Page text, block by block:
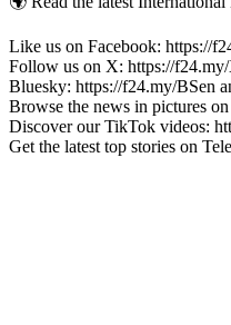
Like us on Facebook: https://
Follow us on X: https://
Bluesky: https://f24.my/BSen
Browse the news in pictures
Discover our TikTok videos:
Get the latest top stories on